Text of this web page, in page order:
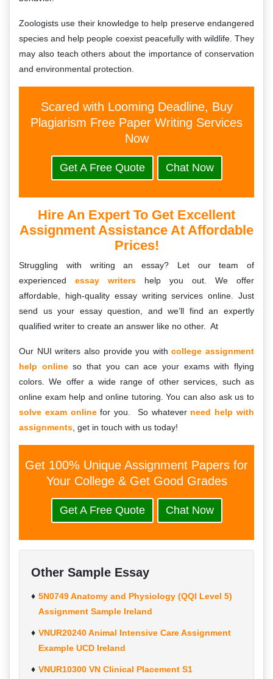
Zoologists use their knowledge to help preserve endangered
species and help people coexist peacefully with wildlife. They
may also teach others about the importance of conservation
and environmental protection.
Scared with Looming Deadline, Buy
Plagiarism Free Paper Writing Services
Now
Get A Free Quote Chat Now
Hire An Expert To Get Excellent
Assignment Assistance At Affordable
Prices!
Struggling with writing an essay? Let our team of
experienced essay writers help you out. We offer
affordable, high-quality essay writing services online. Just
send us your essay question, and we’ll find an expertly
qualified writer to create an answer like no other. At
Our NUI writers also provide you withcollege assignment
help onlineso that you can ace your exams with flying
colors. We offer a wide range of other services, such as
online exam help and online tutoring. You can also ask us to
solve exam onlinefor you. So whatever need help with
assignments , get in touch with us today!
Get 100% Unique Assignment Papers for
Your College & Get Good Grades
Get A Free Quote Chat Now
Other Sample Essay
5N0749 Anatomy and Physiology (QQI Level 5)
Assignment Sample Ireland
VNUR20240 Animal Intensive Care Assignment
Example UCD Ireland
VNUR10300 VN Clinical Placement S1